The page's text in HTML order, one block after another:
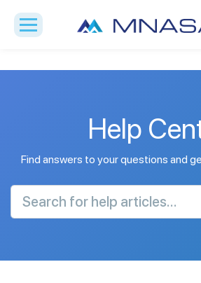
Help
Find answers to your questions and